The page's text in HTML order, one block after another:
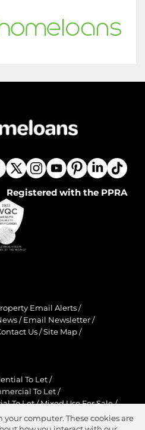
Registered with the PPRA
Email Alerts/
/ Email Newsletter /
Us /Site Map /
To Let/
To Let /
To Let/Mixed Use For Sale/
Sale /Retail To Let/
To Let /
your computer. These cookies are